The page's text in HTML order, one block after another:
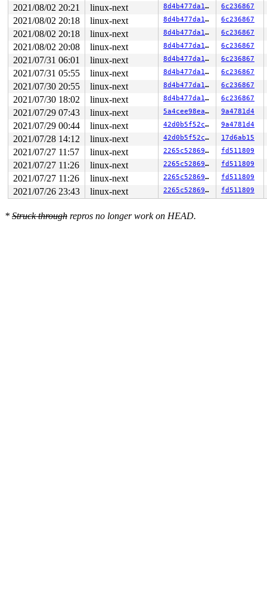
2021/08/02 20:21 linux-next 8d4b477da1a8 6c236867
2021/08/02 20:18 linux-next 8d4b477da1a8 6c236867
2021/08/02 20:18 linux-next 8d4b477da1a8 6c236867
2021/08/02 20:08 linux-next 8d4b477da1a8 6c236867
2021/07/31 06:01 linux-next 8d4b477da1a8 6c236867
2021/07/31 05:55 linux-next 8d4b477da1a8 6c236867
2021/07/30 20:55 linux-next 8d4b477da1a8 6c236867
2021/07/30 18:02 linux-next 8d4b477da1a8 6c236867
2021/07/29 07:43 linux-next 5a4cee98ea75 9a4781d4
2021/07/29 00:44 linux-next 42d0b5f52c9b 9a4781d4
2021/07/28 14:12 linux-next 42d0b5f52c9b 17d6ab15
2021/07/27 11:57 linux-next 2265c5286967 fd511809
2021/07/27 11:26 linux-next 2265c5286967 fd511809
2021/07/27 11:26 linux-next 2265c5286967 fd511809
2021/07/26 23:43 linux-next 2265c5286967 fd511809
* Struck through repros no longer work on HEAD.